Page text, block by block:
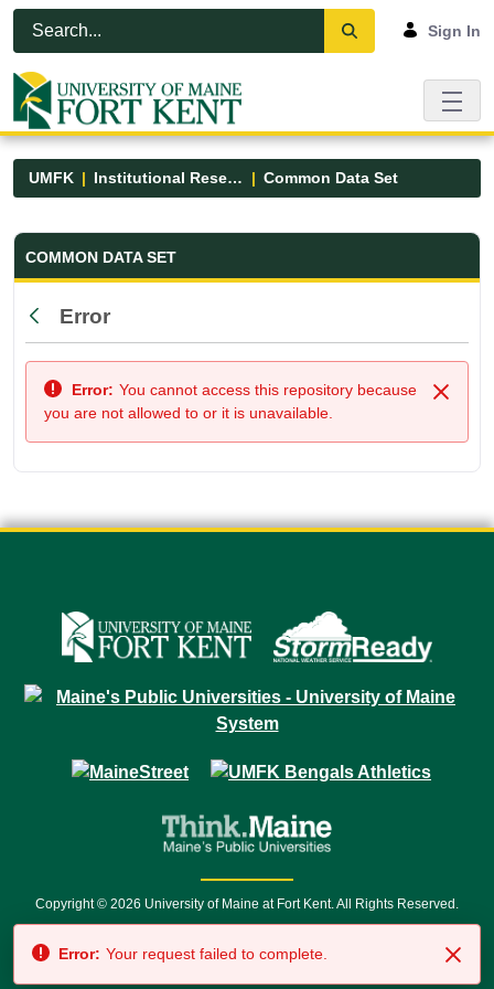
Skip to Main Content
Open Accessibility Menu
Sign In
UMFK Institutional Research Common Data Set
Common Data Set - UMFK
COMMON DATA SET
Back
Error
Close
Error: You cannot access this repository because
you are not allowed to or it is unavailable.
Copyright © 2026 University of Maine at Fort Kent. All Rights Reserved.
7500 • Relay Service 711
Error: Your request failed to complete.